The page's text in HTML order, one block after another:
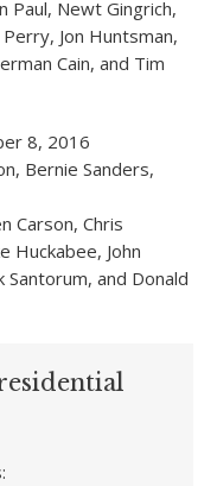
Paul, Newt Gingrich,
Jon Huntsman,
Cain, and Tim
8, 2016
Bernie Sanders,
Carson, Chris
Huckabee, John
Santorum, and Donald